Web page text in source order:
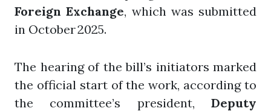
Foreign Exchange, which was submitted
in October 2025.
The hearing of the bill’s initiators marked
the official start of the work, according to
the committee’s president, Deputy